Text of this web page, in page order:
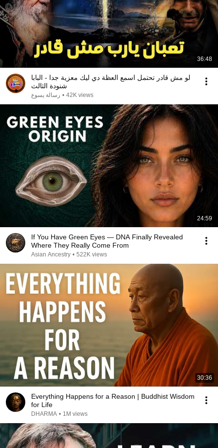
36:48
لو مش قادر تحتمل اسمع العظة دي ليك معزية جدا - البابا
شنودة الثالث
رسالة يسوع • 42K views
24:59
If You Have Green Eyes — DNA Finally Revealed
Where They Really Come From
Asian Ancestry • 522K views
30:36
Everything Happens for a Reason | Buddhist Wisdom
for Life
DHARMA • 1M views